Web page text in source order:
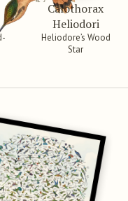
Calothorax
Heliodori
Heliodore’s Wood
Star